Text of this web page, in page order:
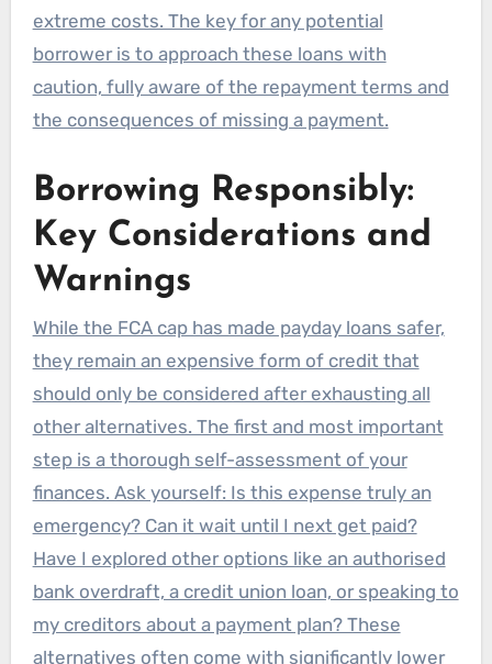
extreme costs. The key for any potential
borrower is to approach these loans with
caution, fully aware of the repayment terms and
the consequences of missing a payment.
Borrowing Responsibly:
Key Considerations and
Warnings
While the FCA cap has made payday loans safer,
they remain an expensive form of credit that
should only be considered after exhausting all
other alternatives. The first and most important
step is a thorough self-assessment of your
finances. Ask yourself: Is this expense truly an
emergency? Can it wait until I next get paid?
Have I explored other options like an authorised
bank overdraft, a credit union loan, or speaking to
my creditors about a payment plan? These
alternatives often come with significantly lower